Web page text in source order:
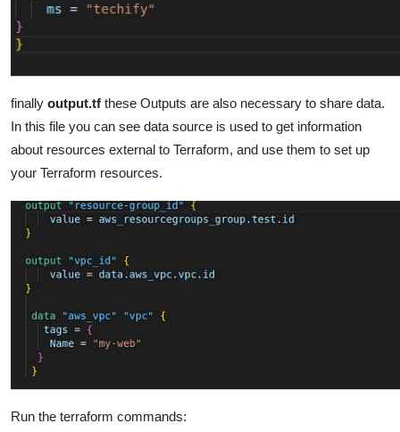
finally output.tf these Outputs are also necessary to share data.
In this file you can see data source is used to get information
about resources external to Terraform, and use them to set up
your Terraform resources.
Run the terraform commands: